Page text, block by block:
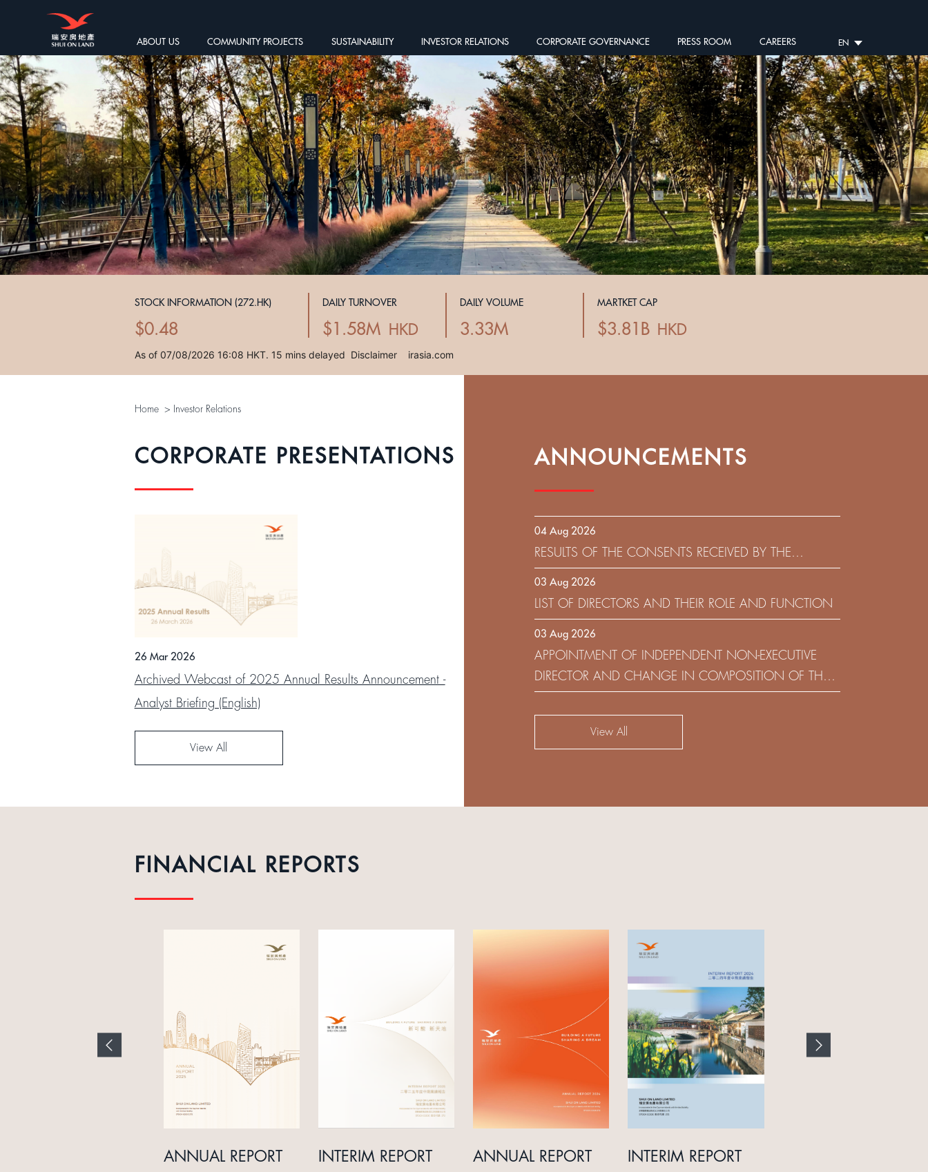
ABOUT US COMMUNITY PROJECTS SUSTAINABILITY INVESTOR RELATIONS CORPORATE GOVERNANCE PRESS ROOM CAREERS EN
Home > Investor Relations
CORPORATE PRESENTATIONS
26 Mar 2026
Archived Webcast of 2025 Annual Results Announcement -
Analyst Briefing (English)
View All
ANNOUNCEMENTS
04 Aug 2026
RESULTS OF THE CONSENTS RECEIVED BY THE
DEVELOPMENT (HOLDING) LIMITED
03 Aug 2026
LIST OF DIRECTORS AND THEIR ROLE AND FUNCTION
03 Aug 2026
APPOINTMENT OF INDEPENDENT NON-EXECUTIVE
DIRECTOR AND CHANGE IN COMPOSITION OF THE
View All
FINANCIAL REPORTS
ANNUAL REPORT
INTERIM REPORT
ANNUAL REPORT
INTERIM REPORT